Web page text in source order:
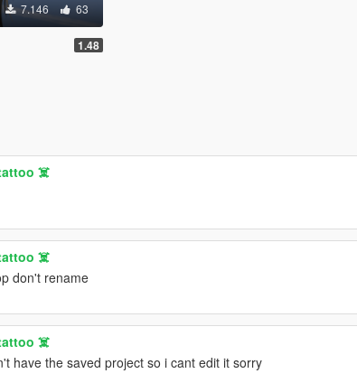
7.146 63
1.48
☠️
☠️
don't rename
☠️
have the saved project so i cant edit it sorry